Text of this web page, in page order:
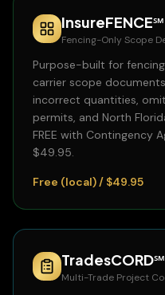
InsureFENCE℠
Fencing-Only Scope
Purpose-built for
carrier scope
incorrect quantities,
permits, and North
FREE with Contingency
$49.95.
Free (local) / $49.95
TradesCORD℠
Multi-Trade Project